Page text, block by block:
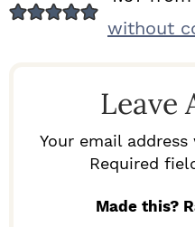
E
without
Leave
Your email
Required
Made this?